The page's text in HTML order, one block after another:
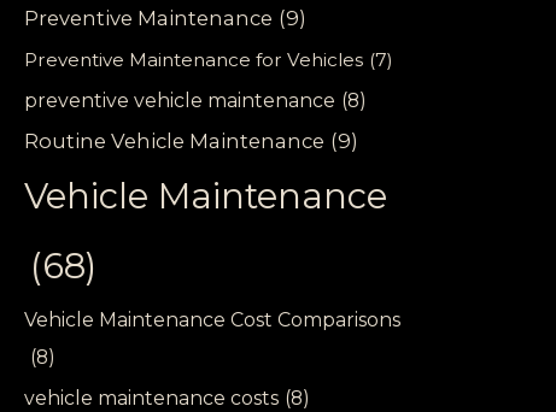
Preventive Maintenance (9)
Preventive Maintenance for Vehicles (7)
preventive vehicle maintenance (8)
Routine Vehicle Maintenance (9)
Vehicle Maintenance
(68)
Vehicle Maintenance Cost Comparisons
(8)
vehicle maintenance costs (8)